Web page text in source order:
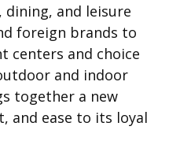
and leisure
foreign brands to
centers and choice
and indoor
together a new
and ease to its loyal